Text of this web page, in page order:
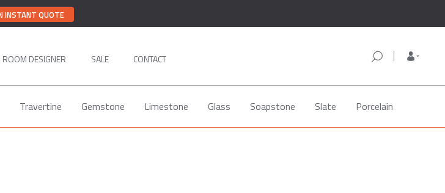
INSTANT QUOTE
ROOM DESIGNER SALE CONTACT
Travertine Gemstone Limestone Glass Soapstone Slate Porcelain